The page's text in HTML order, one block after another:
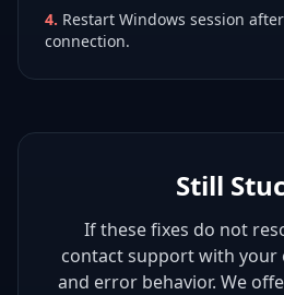
4. Restart Windows session
connection.
Still
If these fixes do not
contact support with your
and error behavior. We